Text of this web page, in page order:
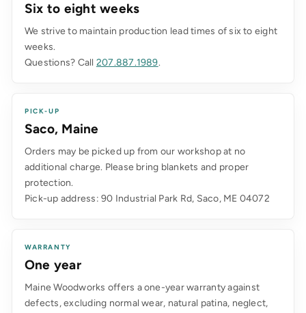
Six to eight weeks
We strive to maintain production lead times of six to eight
weeks.
Questions? Call 207.887.1989.
PICK-UP
Saco, Maine
Orders may be picked up from our workshop at no
additional charge. Please bring blankets and proper
protection.
Pick-up address: 90 Industrial Park Rd, Saco, ME 04072
WARRANTY
One year
Maine Woodworks offers a one-year warranty against
defects, excluding normal wear, natural patina, neglect,